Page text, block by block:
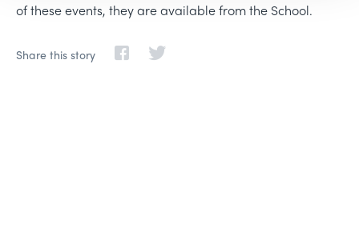
of these events, they are available from the School.
Share this story